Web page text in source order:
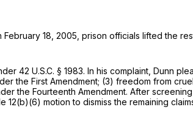
18, 2005, prison officials lifted the
42 U.S.C. § 1983. In his complaint, Dunn
the First Amendment; (3) freedom from
the Fourteenth Amendment. After
motion to dismiss the remaining